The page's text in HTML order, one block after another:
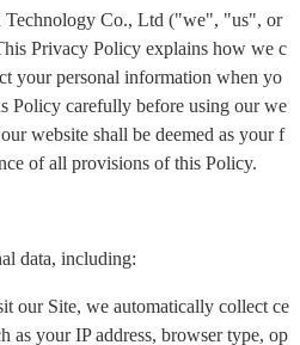
Co., Ltd ("we", "us", or
Privacy Policy explains how we c
your personal information when yo
Policy carefully before using our we
website shall be deemed as your f
of all provisions of this Policy.
data, including:
our Site, we automatically collect ce
as your IP address, browser type, op